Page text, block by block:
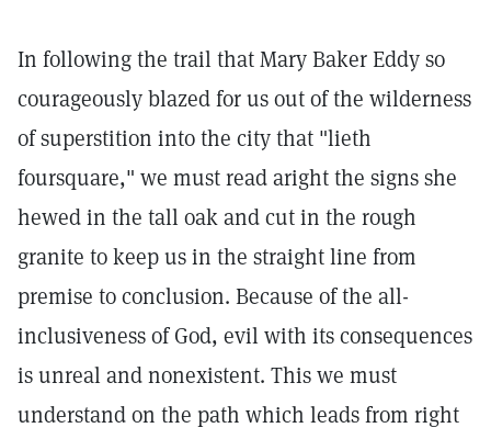
In following the trail that Mary Baker Eddy so
courageously blazed for us out of the wilderness
of superstition into the city that "lieth
foursquare," we must read aright the signs she
hewed in the tall oak and cut in the rough
granite to keep us in the straight line from
premise to conclusion. Because of the all-
inclusiveness of God, evil with its consequences
is unreal and nonexistent. This we must
understand on the path which leads from right